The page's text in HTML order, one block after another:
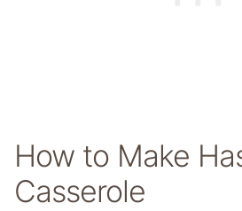
How to Make
Casserole